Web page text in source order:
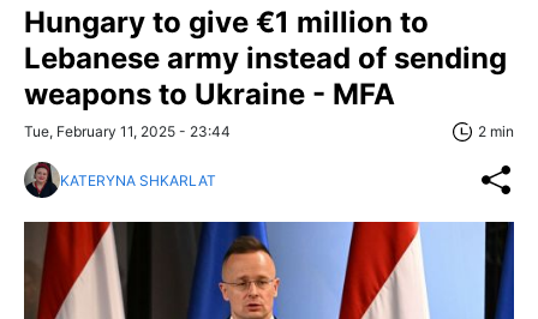
Hungary to give €1 million to
Lebanese army instead of sending
weapons to Ukraine - MFA
Tue, February 11, 2025 - 23:44 2 min
KATERYNA SHKARLAT